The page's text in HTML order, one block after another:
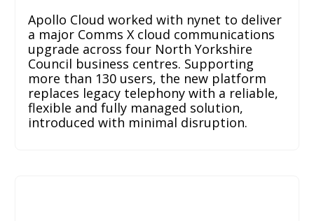
Apollo Cloud worked with nynet to deliver
a major Comms X cloud communications
upgrade across four North Yorkshire
Council business centres. Supporting
more than 130 users, the new platform
replaces legacy telephony with a reliable,
flexible and fully managed solution,
introduced with minimal disruption.